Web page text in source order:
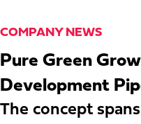
COMPANY NEWS
Pure Green
Development
The concept